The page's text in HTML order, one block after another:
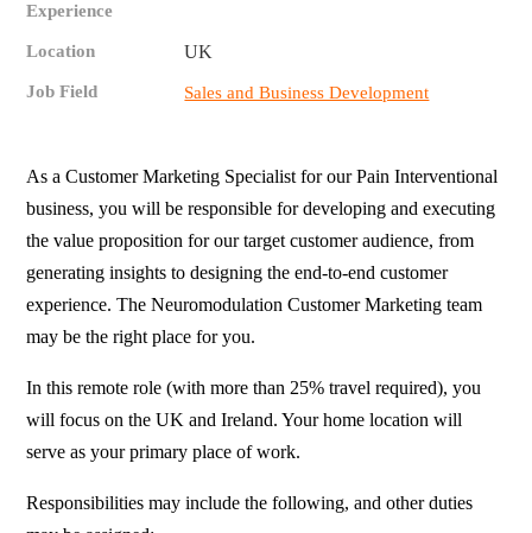
Experience
Location UK
Job Field Sales and Business Development
As a Customer Marketing Specialist for our Pain Interventional
business, you will be responsible for developing and executing
the value proposition for our target customer audience, from
generating insights to designing the end-to-end customer
experience. The Neuromodulation Customer Marketing team
may be the right place for you.
In this remote role (with more than 25% travel required), you
will focus on the UK and Ireland. Your home location will
serve as your primary place of work.
Responsibilities may include the following, and other duties